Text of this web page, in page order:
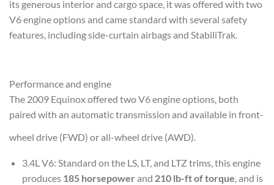
its generous interior and cargo space, it was offered with two
V6 engine options and came standard with several safety
features, including side-curtain airbags and StabiliTrak.
Performance and engine
The 2009 Equinox offered two V6 engine options, both
paired with an automatic transmission and available in front-
wheel drive (FWD) or all-wheel drive (AWD).
3.4L V6: Standard on the LS, LT, and LTZ trims, this engine
produces 185 horsepower and 210 lb-ft of torque, and is